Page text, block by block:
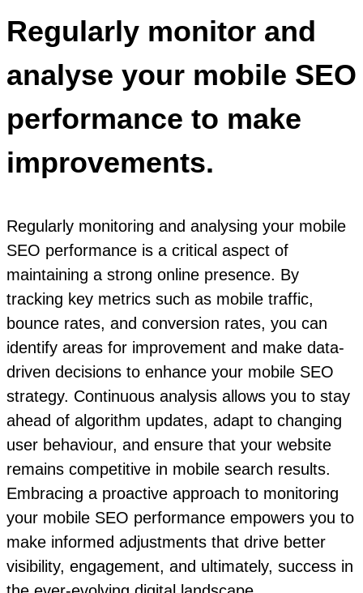
Regularly monitor and
analyse your mobile SEO
performance to make
improvements.
Regularly monitoring and analysing your mobile
SEO performance is a critical aspect of
maintaining a strong online presence. By
tracking key metrics such as mobile traffic,
bounce rates, and conversion rates, you can
identify areas for improvement and make data-
driven decisions to enhance your mobile SEO
strategy. Continuous analysis allows you to stay
ahead of algorithm updates, adapt to changing
user behaviour, and ensure that your website
remains competitive in mobile search results.
Embracing a proactive approach to monitoring
your mobile SEO performance empowers you to
make informed adjustments that drive better
visibility, engagement, and ultimately, success in